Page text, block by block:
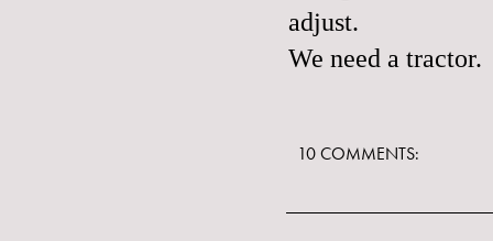
adjust.
We need a tractor.
10 COMMENTS: